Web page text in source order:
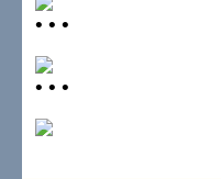
• • •
• • •